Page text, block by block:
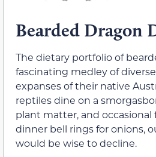
Bearded Dragon
The dietary portfolio of
fascinating medley of
expanses of their native
reptiles dine on a
plant matter, and
dinner bell rings for onions,
would be wise to decline.